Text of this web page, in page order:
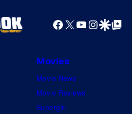
Facebook
X YouTube
GoogleGoogle Top
Movies
Movie News
Movie Reviews
Supergirl